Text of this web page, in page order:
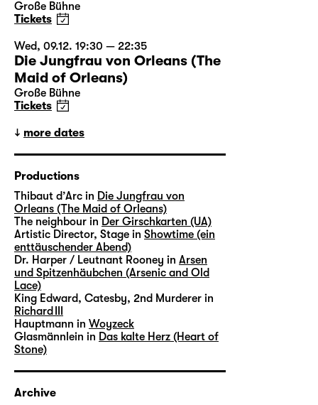
Große Bühne
Tickets
Wed, 09.12. 19:30 — 22:35
Die Jungfrau von Orleans (The
Maid of Orleans)
Große Bühne
Tickets
more dates
Productions
Thibaut d’Arc in Die Jungfrau von
Orleans (The Maid of Orleans)
The neighbour in Der Girschkarten (UA)
Artistic Director, Stage in Showtime (ein
enttäuschender Abend)
Dr. Harper / Leutnant Rooney in Arsen
und Spitzenhäubchen (Arsenic and Old
Lace)
King Edward, Catesby, 2nd Murderer in
Richard III
Hauptmann in Woyzeck
Glasmännlein in Das kalte Herz (Heart of
Stone)
Archive